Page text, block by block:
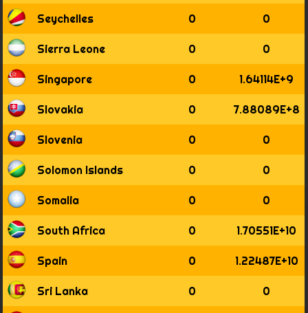
Seychelles 0 0
Sierra Leone 0 0
Singapore 0 1.64114E+9
Slovakia 0 7.88089E+8
Slovenia 0 0
Solomon Islands 0 0
Somalia 0 0
South Africa 0 1.70551E+10
Spain 0 1.22487E+10
Sri Lanka 0 0